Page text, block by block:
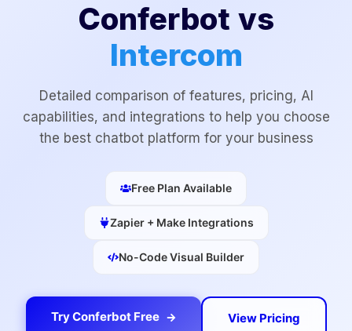
Conferbot vs
Intercom
Detailed comparison of features, pricing, AI
capabilities, and integrations to help you choose
the best chatbot platform for your business
Free Plan Available
Zapier + Make Integrations
No-Code Visual Builder
Try Conferbot Free View Pricing